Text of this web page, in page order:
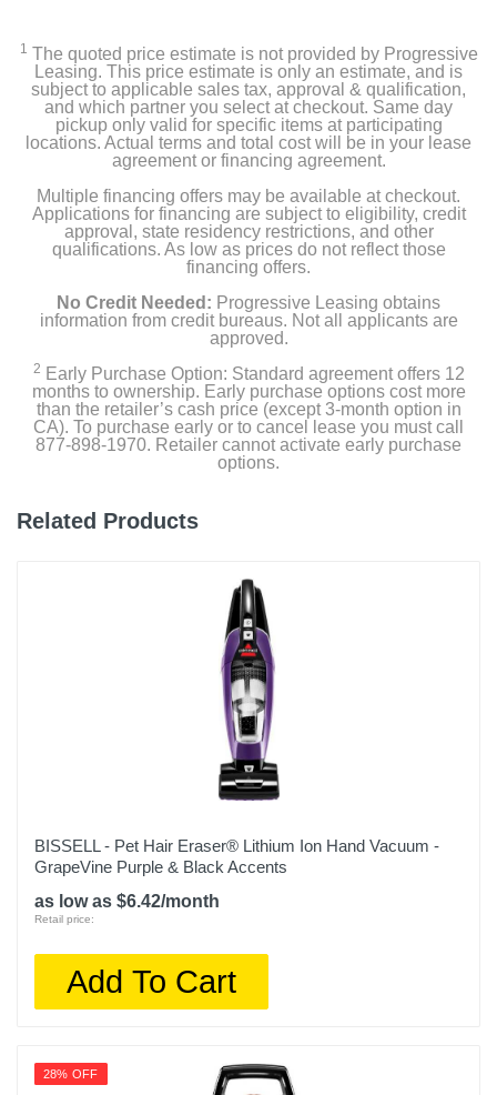
Product Details
Color
Blue Iris
Width
7.1 inches
46.1 inches
10.2 inches
Weight
6.9 pounds
5 years
1 The quoted price estimate is not provided by Progressive
Leasing. This price estimate is only an estimate, and is
subject to applicable sales tax, approval & qualification,
and which partner you select at checkout. Same day
pickup only valid for specific items at participating
locations. Actual terms and total cost will be in your lease
agreement or financing agreement.
Multiple financing offers may be available at checkout.
Applications for financing are subject to eligibility, credit
approval, state residency restrictions, and other
qualifications. As low as prices do not reflect those
financing offers.
No Credit Needed: Progressive Leasing obtains
information from credit bureaus. Not all applicants are
approved.
2 Early Purchase Option: Standard agreement offers 12
months to ownership. Early purchase options cost more
than the retailer’s cash price (except 3-month option in
CA). To purchase early or to cancel lease you must call
877-898-1970. Retailer cannot activate early purchase
options.
Related Products
BISSELL - Pet Hair Eraser® Lithium Ion Hand Vacuum -
GrapeVine Purple & Black Accents
as low as $6.42/month
Retail price:
Add To Cart
28% OFF